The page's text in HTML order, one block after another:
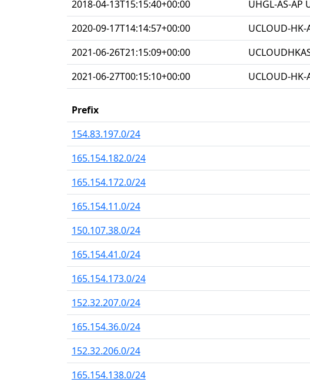
2018-04-13T15:15:40+00:00
UHGL-AS-
2020-09-17T14:14:57+00:00
UCLOUD-HK-
2021-06-26T21:15:09+00:00
2021-06-27T00:15:10+00:00
UCLOUD-HK-
Prefix
154.83.197.0/24
165.154.182.0/24
165.154.172.0/24
165.154.11.0/24
150.107.38.0/24
165.154.41.0/24
165.154.173.0/24
152.32.207.0/24
165.154.36.0/24
152.32.206.0/24
165.154.138.0/24